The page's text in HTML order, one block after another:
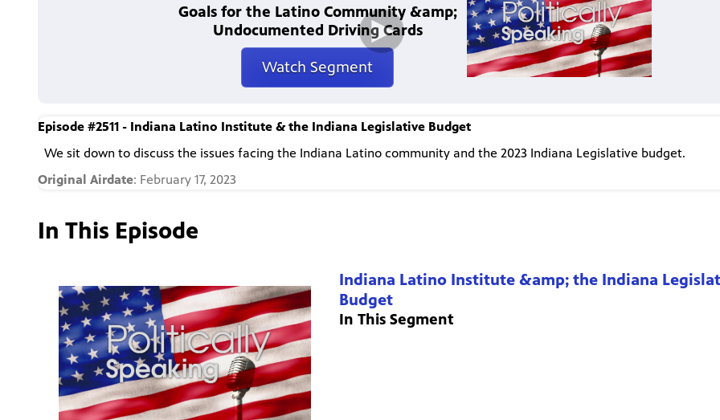
Goals for the Latino Community &amp;
Undocumented Driving Cards
Watch Segment
Episode #2511 - Indiana Latino Institute & the Indiana Legislative Budget
We sit down to discuss the issues facing the Indiana Latino community and the 2023 Indiana Legislative budget.
Original Airdate: February 17, 2023
In This Episode
Indiana Latino Institute &amp; the Indiana
Budget
In This Segment